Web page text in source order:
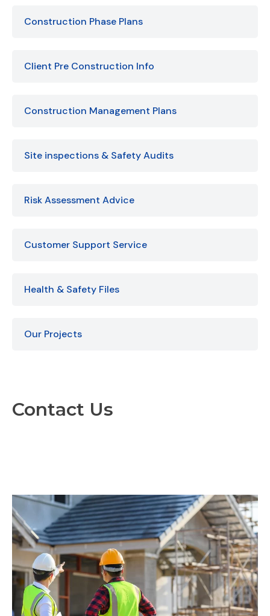
Construction Phase Plans
Client Pre Construction Info
Construction Management Plans
Site inspections & Safety Audits
Risk Assessment Advice
Customer Support Service
Health & Safety Files
Our Projects
Contact Us